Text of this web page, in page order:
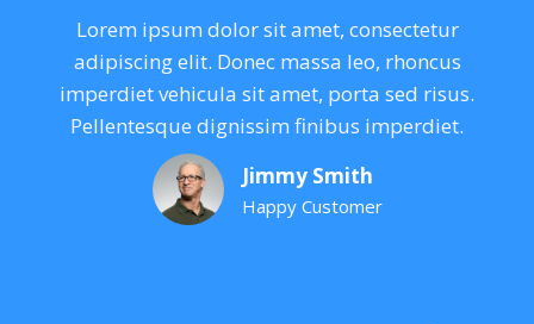
Lorem ipsum dolor sit amet, consectetur
adipiscing elit. Donec massa leo, rhoncus
imperdiet vehicula sit amet, porta sed risus.
Pellentesque dignissim finibus imperdiet.
Jimmy Smith
Happy Customer